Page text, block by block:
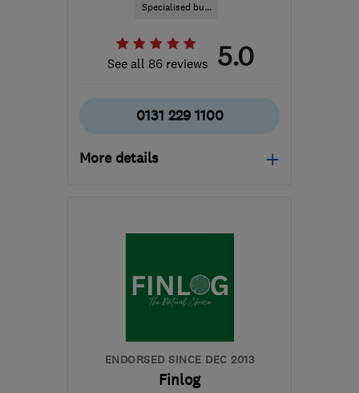
Specialised bu...
See all 86 reviews 5.0
0131 229 1100
More details
Sat: 08:00–12:00
from the centre of Cowal
ENDORSED SINCE DEC 2013
Finlog